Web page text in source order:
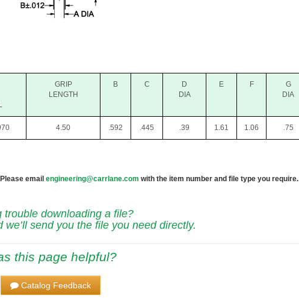
GRIP
LENGTH
B C
D
DIA
E F
G
DIA
4.50 .592 .445 .39 1.61 1.06 .75
email engineering@carrlane.com with the item number and file type you require.
trouble downloading a file?
send you the file you need directly.
this page helpful?
Catalog Feedback